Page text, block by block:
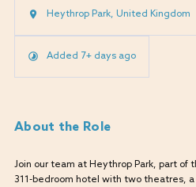
Heythrop Park, United Kingdom
Added 7+ days ago
About the Role
Join our team at Heythrop Park, part of
311-bedroom hotel with two theatres,